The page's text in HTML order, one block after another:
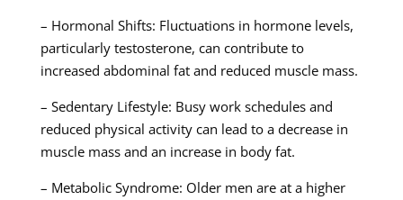
– Hormonal Shifts: Fluctuations in hormone levels,
particularly testosterone, can contribute to
increased abdominal fat and reduced muscle mass.
– Sedentary Lifestyle: Busy work schedules and
reduced physical activity can lead to a decrease in
muscle mass and an increase in body fat.
– Metabolic Syndrome: Older men are at a higher